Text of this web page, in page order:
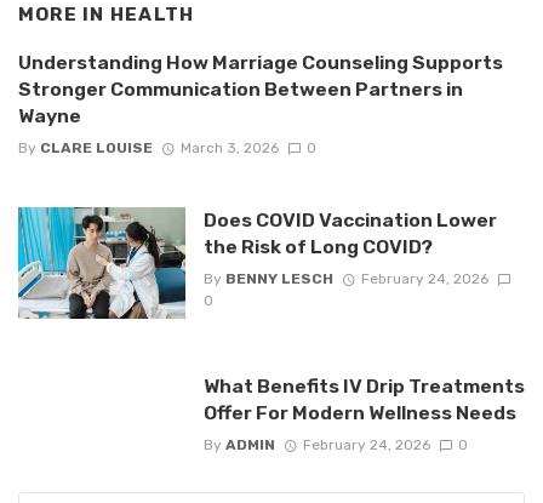
MORE IN HEALTH
Understanding How Marriage Counseling Supports
Stronger Communication Between Partners in
Wayne
By CLARE LOUISE March 3, 2026 0
Does COVID Vaccination Lower
the Risk of Long COVID?
By BENNY LESCH
February 24, 2026
0
What Benefits IV Drip Treatments
Offer For Modern Wellness Needs
By ADMIN February 24, 2026 0